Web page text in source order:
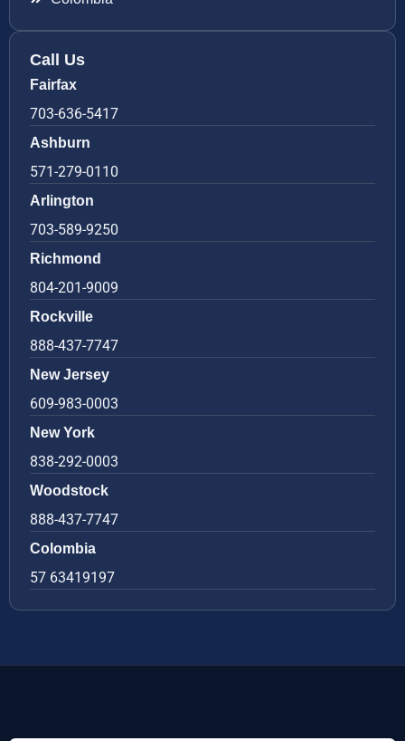
Call Us
Fairfax
703-636-5417
Ashburn
571-279-0110
Arlington
703-589-9250
Richmond
804-201-9009
Rockville
888-437-7747
New Jersey
609-983-0003
New York
838-292-0003
Woodstock
888-437-7747
Colombia
57 63419197